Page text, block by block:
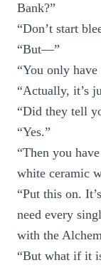
Bank?”
“Don’t start
“But—”
“You only
“Actually, it’s
“Did they tell
“Yes.”
“Then you
white ceramic
“Put this on.
need every
with the
“But what if it